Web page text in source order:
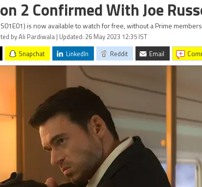
2 Confirmed With Joe
is now available to watch for free, without a Prime
by Ali Pardiwala | Updated: 26 May 2023 12:35 IST
Snapchat LinkedIn Reddit Email